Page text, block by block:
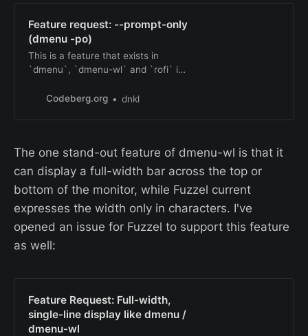
Feature request: --prompt-only
(dmenu -po)
This is a feature that exists in
`dmenu`, `dmenu-wl` and `rofi` in
`bemenu`. The docs describe it like
the --anchor support that was just
added, because i…
Codeberg.org dnkl
The one stand-out feature of dmenu-wl is that it
can display a full-width bar across the top or
bottom of the monitor, while Fuzzel current
expresses the width only in characters. I've
opened an issue for Fuzzel to support this feature
as well:
Feature Request: Full-width,
single-line display like dmenu /
dmenu-wl